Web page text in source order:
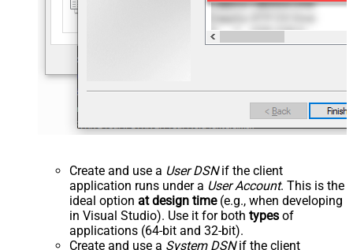
Create and use a User DSNif the client
application runs under a User Account. This is the
ideal option at design time(e.g., when developing
in Visual Studio). Use it for both types of
applications (64-bit and 32-bit).
Create and use a System DSNif the client